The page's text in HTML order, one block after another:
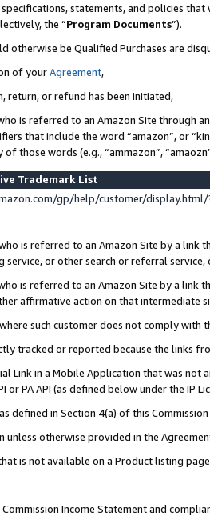
statements, and policies
the “Program Documents”).
otherwise be Qualified Purchases are
of yourAgreement,
return, or refund has been initiated,
is referred to an Amazon Site
that include the word “amazon”, or
those words (e.g., “ammazon”,
Trademark List
gp/help/customer/
is referred to an Amazon Site by a link
or other search or referral service,
is referred to an Amazon Site by a
affirmative action on that intermediate
such customer does not comply with
tracked or reported because the links
Link in a Mobile Application that was
or PA API (as defined below under the IP
defined in Section 4(a) of this
unless otherwise provided in the
is not available on a Product listing
Income Statement and